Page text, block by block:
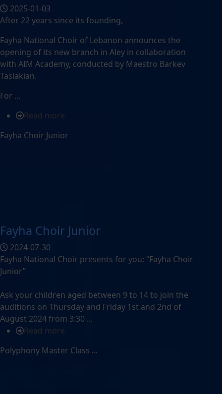
2025-01-03
After 22 years since its founding,
Fayha National Choir of Lebanon announces the
opening of its new branch in Aley in collaboration
with AIM Academy, conducted by Maestro Barkev
Taslakian.
For ...
Read more
Fayha Choir Junior
Fayha Choir Junior
2024-07-30
Fayha National Choir presents for you: “Fayha Choir
Junior”
Ask your children aged between 9 to 14 to join the
auditions on Thursday and Friday 1st and 2nd of
August 2024 from 3:30 ...
Read more
Polyphony Master Class ...